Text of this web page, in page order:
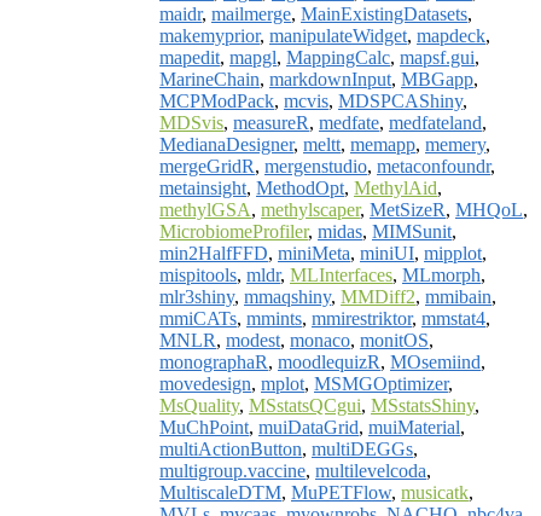
maidr, mailmerge, MainExistingDatasets,
makemyprior, manipulateWidget, mapdeck,
mapedit, mapgl, MappingCalc, mapsf.gui,
MarineChain, markdownInput, MBGapp,
MCPModPack, mcvis, MDSPCAShiny,
MDSvis, measureR, medfate, medfateland,
MedianaDesigner, meltt, memapp, memery,
mergeGridR, mergenstudio, metaconfoundr,
metainsight, MethodOpt, MethylAid,
methylGSA, methylscaper, MetSizeR, MHQoL,
MicrobiomeProfiler, midas, MIMSunit,
min2HalfFFD, miniMeta, miniUI, mipplot,
mispitools, mldr, MLInterfaces, MLmorph,
mlr3shiny, mmaqshiny, MMDiff2, mmibain,
mmiCATs, mmints, mmirestriktor, mmstat4,
MNLR, modest, monaco, monitOS,
monographaR, moodlequizR, MOsemiind,
movedesign, mplot, MSMGOptimizer,
MsQuality, MSstatsQCgui, MSstatsShiny,
MuChPoint, muiDataGrid, muiMaterial,
multiActionButton, multiDEGGs,
multigroup.vaccine, multilevelcoda,
MultiscaleDTM, MuPETFlow, musicatk,